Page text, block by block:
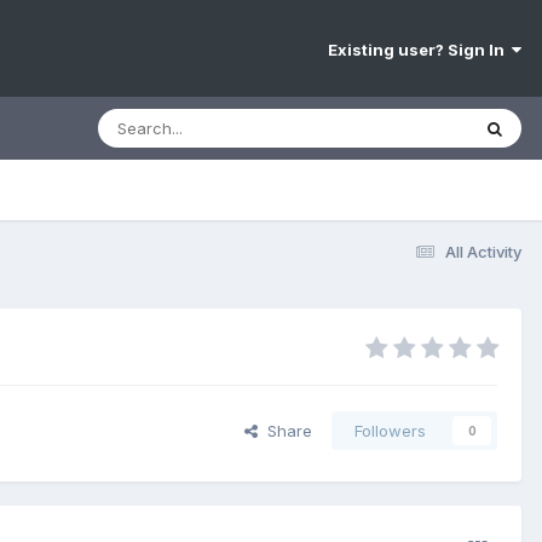
Existing user? Sign In
All Activity
Share Followers 0